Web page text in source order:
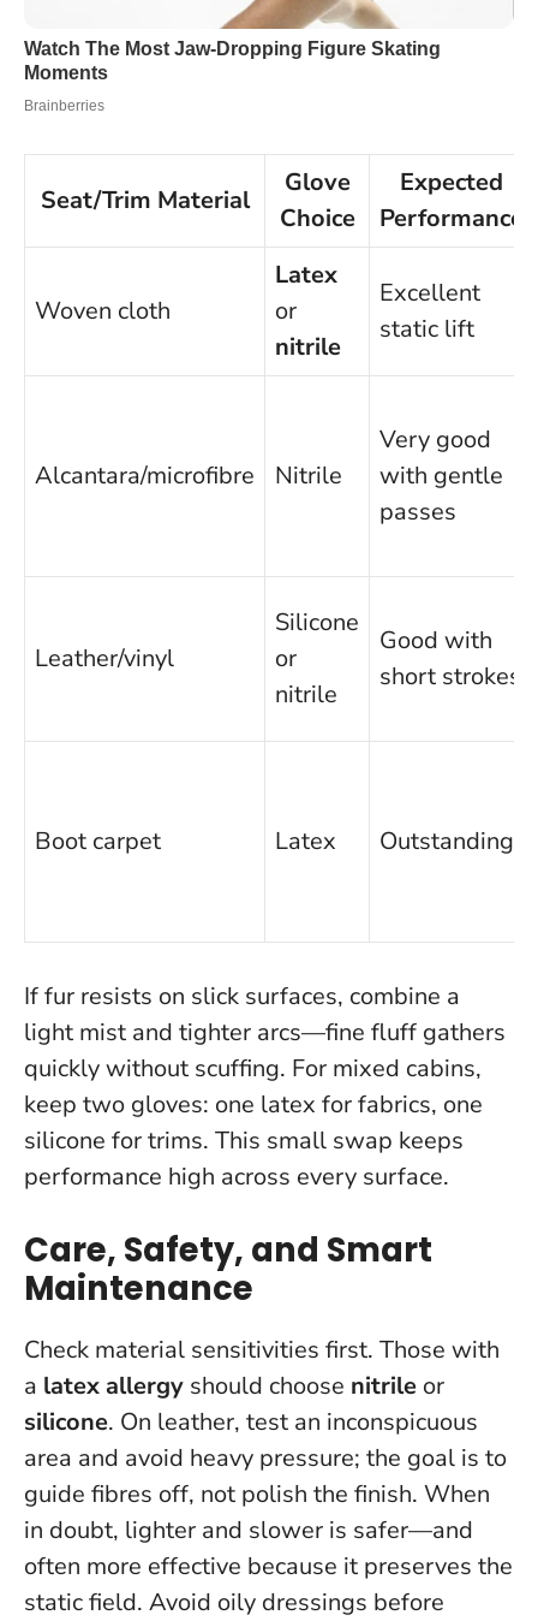
Seat/Trim Material
Glove
Choice
Expected
Performance
Woven cloth
Latex
or
nitrile
Excellent
static lift
Alcantara/microfibre Nitrile
Very good
with gentle
passes
Leather/vinyl
Silicone
or
nitrile
Good with
short strokes
Boot carpet Latex Outstanding
If fur resists on slick surfaces, combine a
light mist and tighter arcs—fine fluff gathers
quickly without scuffing. For mixed cabins,
keep two gloves: one latex for fabrics, one
silicone for trims. This small swap keeps
performance high across every surface.
Care, Safety, and Smart
Maintenance
Check material sensitivities first. Those with
a latex allergy should choose nitrile or
silicone. On leather, test an inconspicuous
area and avoid heavy pressure; the goal is to
guide fibres off, not polish the finish. When
in doubt, lighter and slower is safer—and
often more effective because it preserves the
static field. Avoid oily dressings before